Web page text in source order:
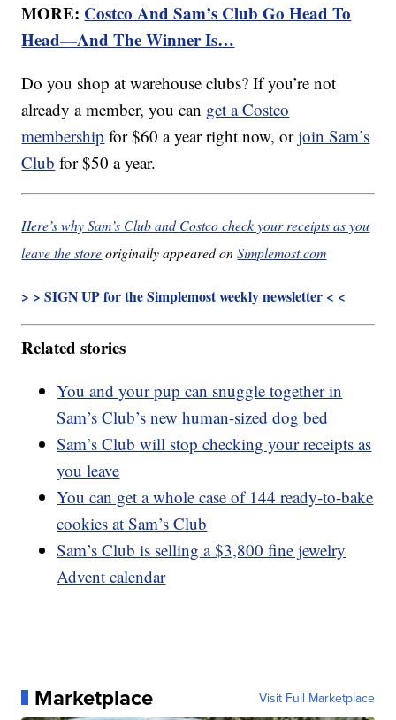
MORE: Costco And Sam’s Club Go Head To
Head—And The Winner Is…
Do you shop at warehouse clubs? If you’re not
already a member, you can get a Costco
membership for $60 a year right now, orjoin Sam’s
Club for $50 a year.
Here’s why Sam’s Club and Costco check your receipts as you
leave the storeoriginally appeared onSimplemost.com
> > SIGN UP for the Simplemost weekly newsletter < <
Related stories
You and your pup can snuggle together in
Sam’s Club’s new human-sized dog bed
Sam’s Club will stop checking your receipts as
you leave
You can get a whole case of 144 ready-to-bake
cookies at Sam’s Club
Sam’s Club is selling a $3,800 fine jewelry
Advent calendar
Marketplace Visit Full Marketplace